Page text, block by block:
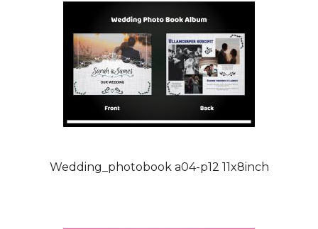
Wedding_photobook a04-p12 11x8inch